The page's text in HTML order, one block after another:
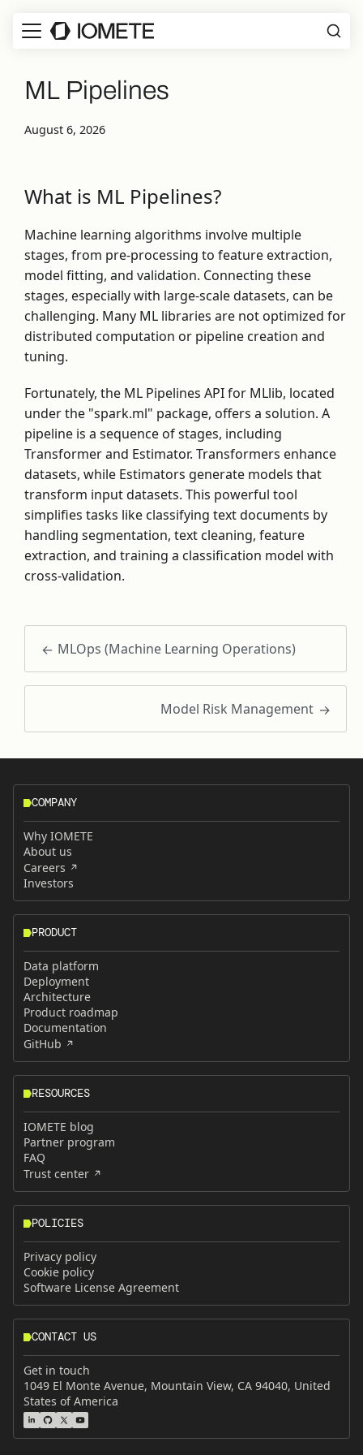
ML Pipelines
August 6, 2026
What is ML Pipelines?
Machine learning algorithms involve multiple
stages, from pre-processing to feature extraction,
model fitting, and validation. Connecting these
stages, especially with large-scale datasets, can be
challenging. Many ML libraries are not optimized for
distributed computation or pipeline creation and
tuning.
Fortunately, the ML Pipelines API for MLlib, located
under the "spark.ml" package, offers a solution. A
pipeline is a sequence of stages, including
Transformer and Estimator. Transformers enhance
datasets, while Estimators generate models that
transform input datasets. This powerful tool
simplifies tasks like classifying text documents by
handling segmentation, text cleaning, feature
extraction, and training a classification model with
cross-validation.
MLOps (Machine Learning Operations)
Model Risk Management
COMPANY
Why IOMETE
About us
Careers
Investors
PRODUCT
Data platform
Deployment
Architecture
Product roadmap
Documentation
GitHub
RESOURCES
IOMETE blog
Partner program
FAQ
Trust center
POLICIES
Privacy policy
Cookie policy
Software License Agreement
CONTACT US
Get in touch
1049 El Monte Avenue, Mountain View, CA 94040, United
States of America